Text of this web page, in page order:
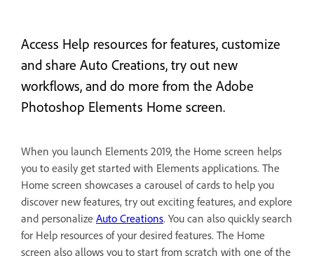
Access Help resources for features, customize
and share Auto Creations, try out new
workflows, and do more from the Adobe
Photoshop Elements Home screen.
When you launch Elements 2019, the Home screen helps
you to easily get started with Elements applications. The
Home screen showcases a carousel of cards to help you
discover new features, try out exciting features, and explore
and personalize Auto Creations. You can also quickly search
for Help resources of your desired features. The Home
screen also allows you to start from scratch with one of the